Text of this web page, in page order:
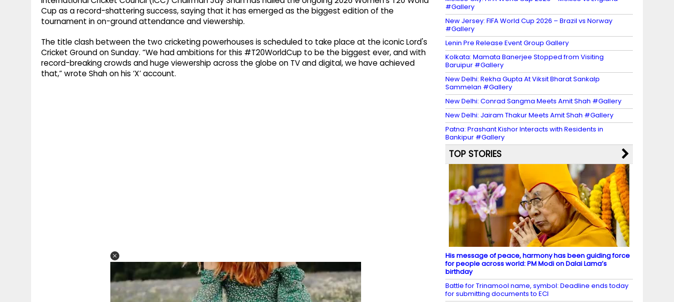
Cup as a record-shattering success, saying that it has emerged as the biggest edition of the
tournament in on-ground attendance and viewership.
The title clash between the two cricketing powerhouses is scheduled to take place at the iconic Lord's
Cricket Ground on Sunday. “We had ambitions for this #T20WorldCup to be the biggest ever, and with
record-breaking crowds and huge viewership across the globe on TV and digital, we have achieved
that,” wrote Shah on his ‘X’ account.
#Gallery
New Jersey: FIFA World Cup 2026 – Brazil vs Norway
#Gallery
Lenin Pre Release Event Group Gallery
Kolkata: Mamata Banerjee Stopped from Visiting
Baruipur #Gallery
New Delhi: Rekha Gupta At Viksit Bharat Sankalp
Sammelan #Gallery
New Delhi: Conrad Sangma Meets Amit Shah #Gallery
New Delhi: Jairam Thakur Meets Amit Shah #Gallery
Patna: Prashant Kishor Interacts with Residents in
Bankipur #Gallery
TOP STORIES
His message of peace, harmony has been guiding force
for people across world: PM Modi on Dalai Lama’s
birthday
Battle for Trinamool name, symbol: Deadline ends today
for submitting documents to ECI